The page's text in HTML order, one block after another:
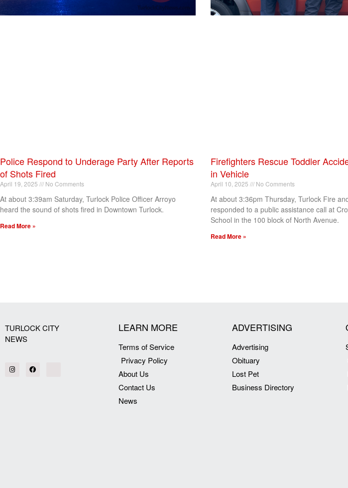
Police Respond to Underage Party After Reports
of Shots Fired
April 19, 2025 No Comments
At about 3:39am Saturday, Turlock Police Officer Arroyo
heard the sound of shots fired in Downtown Turlock.
Read More »
Firefighters Rescue Toddler
in Vehicle
April 10, 2025 No Comments
At about 3:36pm Thursday, Turlock Fire
responded to a public assistance call at
School in the 100 block of North Avenue.
Read More »
TURLOCK CITY
NEWS
LEARN MORE
Terms of Service
Privacy Policy
About Us
Contact Us
News
ADVERTISING
Advertising
Obituary
Lost Pet
Business Directory